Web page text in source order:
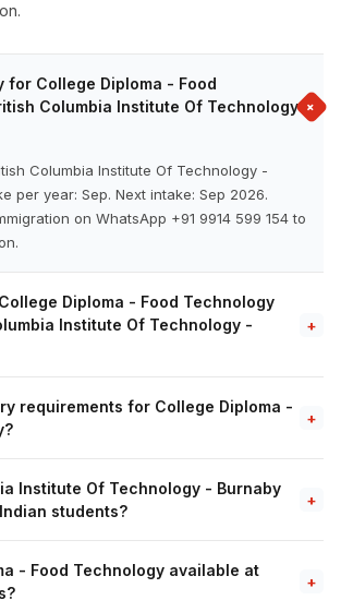
for College Diploma - Food
Columbia Institute Of Technology+
Columbia Institute Of Technology -
per year: Sep. Next intake: Sep 2026.
on WhatsApp +91 9914 599 154 to
Diploma - Food Technology
Institute Of Technology -
+
requirements for College Diploma -
+
Institute Of Technology - Burnaby
students?
+
- Food Technology available at
+